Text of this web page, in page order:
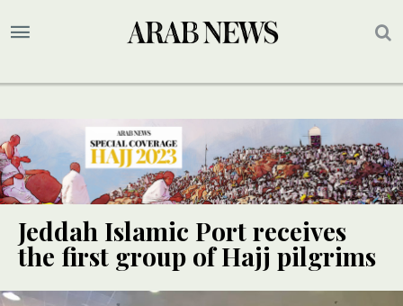
Jeddah Islamic Port receives
the first group of Hajj pilgrims